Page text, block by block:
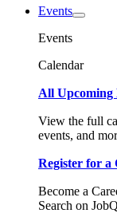
Events
Events
Calendar
All Upcoming
View the full
events, and
Register for a
Become a
Search on